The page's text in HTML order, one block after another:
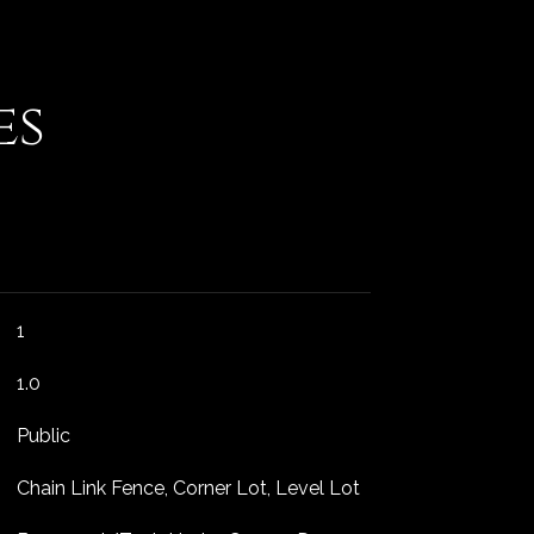
1
1.0
Public
Chain Link Fence, Corner Lot, Level Lot